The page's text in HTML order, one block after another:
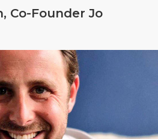
Co-Founder Jo